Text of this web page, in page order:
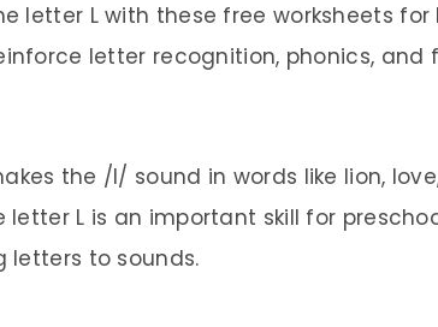
letter L with these free worksheets for
letter recognition, phonics, and
the /l/ sound in words like lion,
L is an important skill for
letters to sounds.